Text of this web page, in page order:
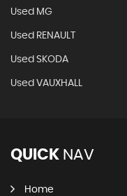
Used MG
Used RENAULT
Used SKODA
Used VAUXHALL
QUICK NAV
Home